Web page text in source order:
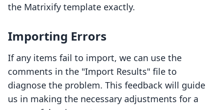
the Matrixify template exactly.
Importing Errors
If any items fail to import, we can use the
comments in the "Import Results" file to
diagnose the problem. This feedback will guide
us in making the necessary adjustments for a